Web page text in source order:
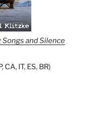
Songs and Silence
, CA, IT, ES, BR)